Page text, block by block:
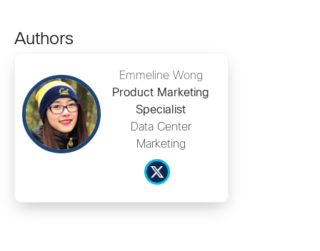
Authors
Emmeline Wong
Product Marketing
Specialist
Data Center
Marketing